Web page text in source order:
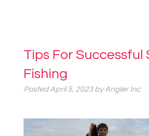
Tips For Successful
Fishing
PostedApril 5, 2023 by Angler Inc